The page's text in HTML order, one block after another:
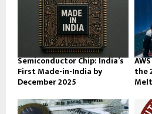
Semiconductor Chip: India’s
First Made-in-India by
December 2025
the